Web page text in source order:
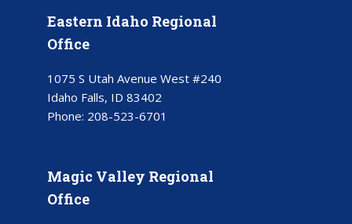
Eastern Idaho Regional
Office
1075 S Utah Avenue West #240
Idaho Falls, ID 83402
Phone: 208-523-6701
Magic Valley Regional
Office